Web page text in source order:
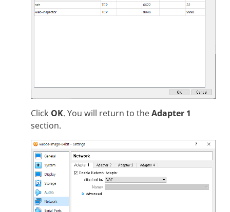
Click OK. You will return to theAdapter 1
section.